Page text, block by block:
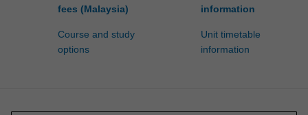
fees (Malaysia)
Course and study
options
information
Unit timetable
information